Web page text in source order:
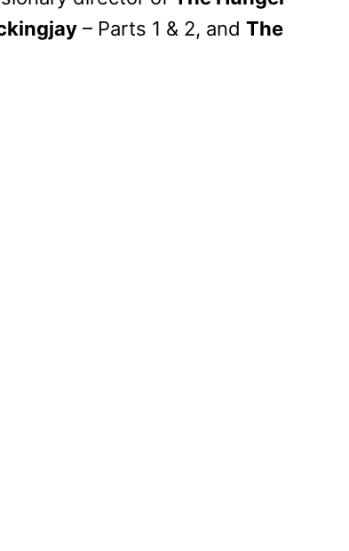
– Parts 1 & 2, and The